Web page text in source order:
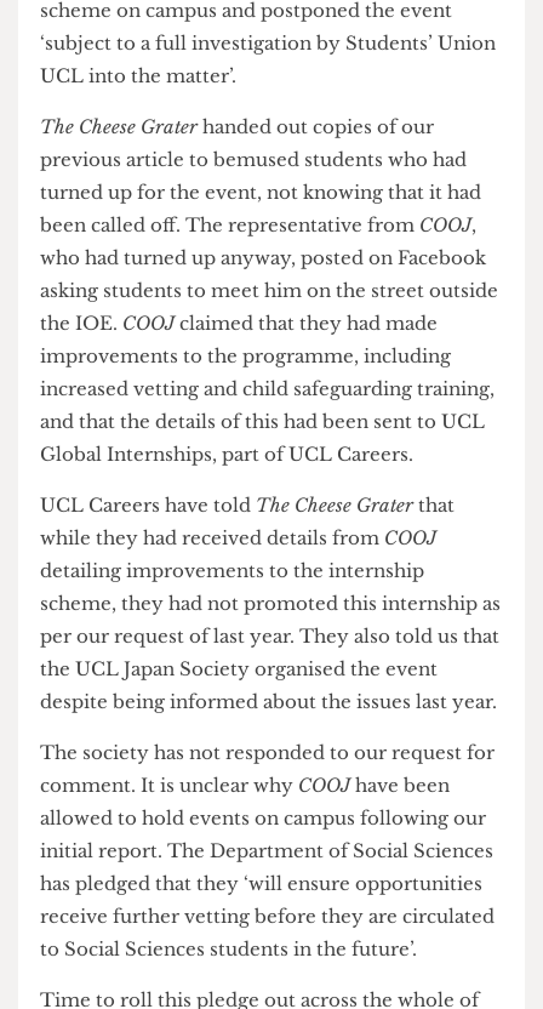
contacted the student union and staff at the IOE,
where the event was to be held, who quickly
intervened to prevent the promotion of the
scheme on campus and postponed the event
‘subject to a full investigation by Students’ Union
UCL into the matter’.
The Cheese Graterhanded out copies of our
previous article to bemused students who had
turned up for the event, not knowing that it had
been called off. The representative fromCOOJ
who had turned up anyway, posted on Facebook
asking students to meet him on the street outside
the IOE.COOJclaimed that they had made
improvements to the programme, including
increased vetting and child safeguarding training,
and that the details of this had been sent to UCL
Global Internships, part of UCL Careers.
UCL Careers have told The Cheese Grater
while they had received details from
COOJ
scheme, they had not promoted this internship as
per our request of last year. They also told us that
the UCL Japan Society organised the event
despite being informed about the issues last year.
The society has not responded to our request for
comment. It is unclear whyCOOJhave been
allowed to hold events on campus following our